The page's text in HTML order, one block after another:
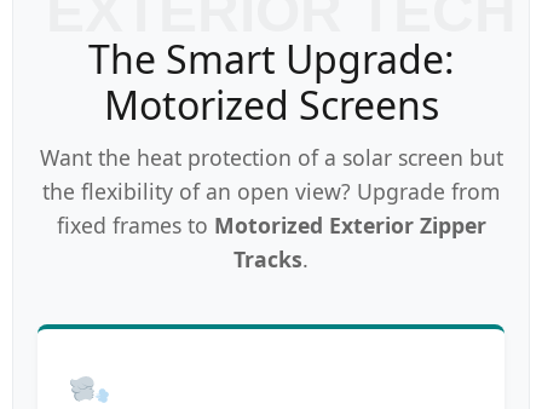
The Smart Upgrade:
Motorized Screens
Want the heat protection of a solar screen but
the flexibility of an open view? Upgrade from
fixed frames to Motorized Exterior Zipper
Tracks.